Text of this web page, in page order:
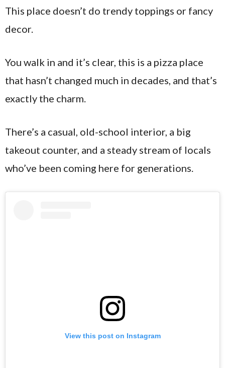
This place doesn’t do trendy toppings or fancy
decor.
You walk in and it’s clear, this is a pizza place
that hasn’t changed much in decades, and that’s
exactly the charm.
There’s a casual, old-school interior, a big
takeout counter, and a steady stream of locals
who’ve been coming here for generations.
View this post on Instagram